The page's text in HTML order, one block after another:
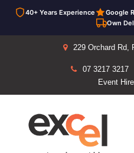
40+ Years Experience Google
Own
229 Orchard Rd,
07 3217 3217
Event